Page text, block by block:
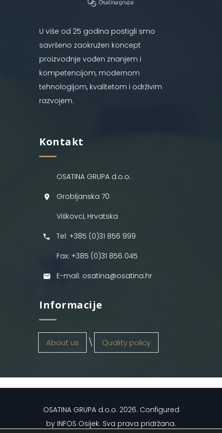
U više od 25 godina postigli smo
savršeno zaokružen koncept
proizvodnje vođen znanjem i
kompetencijom, modernom
tehnologijom, kvalitetom i održivim
razvojem.
Kontakt
OSATINA GRUPA d.o.o.
Grobljanska 70
Viškovci, Hrvatska
Tel: +385 (0)31 856 999
Fax: +385 (0)31 856 045
E-mail: osatina@osatina.hr
Informacije
About us Quality policy
OSATINA GRUPA d.o.o. 2026. Configured
by INFOS Osijek. Sva prava pridržana.